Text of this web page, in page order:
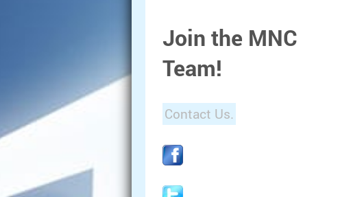
Join the MNC
Team!
Contact Us.